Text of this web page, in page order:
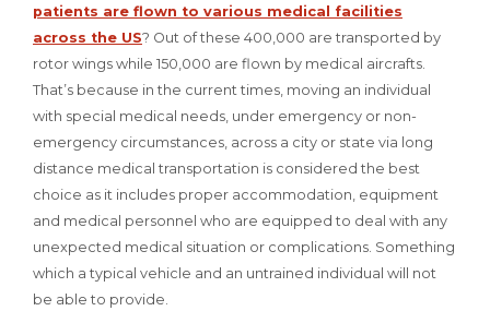
patients are flown to various medical facilities
across the US? Out of these 400,000 are transported by
rotor wings while 150,000 are flown by medical aircrafts.
That’s because in the current times, moving an individual
with special medical needs, under emergency or non-
emergency circumstances, across a city or state via long
distance medical transportation is considered the best
choice as it includes proper accommodation, equipment
and medical personnel who are equipped to deal with any
unexpected medical situation or complications. Something
which a typical vehicle and an untrained individual will not
be able to provide.